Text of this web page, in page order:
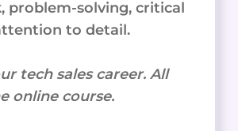
problem-solving, critical
to detail.
tech sales career. All
online course.